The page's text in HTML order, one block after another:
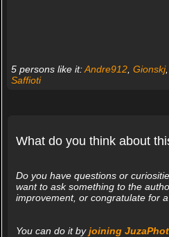
5 persons like it:Andre912, Gionskj,
Saffioti
What do you think about
Do you have questions or
want to ask something to the
improvement, or congratulate for
You can do it byjoining